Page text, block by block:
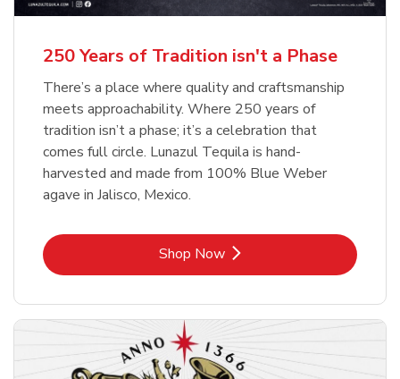
Shop NowLink Opens in New Tab
Shop NowLink Opens in New Tab
250 Years of Tradition isn't a Phase
There’s a place where quality and craftsmanship
meets approachability. Where 250 years of
tradition isn’t a phase; it’s a celebration that
comes full circle. Lunazul Tequila is hand-
harvested and made from 100% Blue Weber
agave in Jalisco, Mexico.
Shop NowLink Opens in New Tab